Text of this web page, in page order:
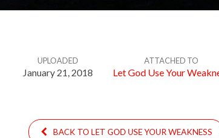
UPLOADED
January 21, 2018
ATTACHED TO
Let God Use Your
BACK TO LET GOD USE YOUR WEAKNESS